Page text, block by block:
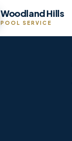
Woodland Hills
POOL SERVICE